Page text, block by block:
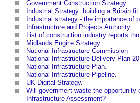
Government Construction Strategy.
Industrial Strategy: building a Britain
Industrial strategy - the importance of
Infrastructure and Projects Authority.
List of construction industry reports
Midlands Engine Strategy.
National Infrastructure Commission
National Infrastructure Delivery Plan
National Infrastructure Plan.
National Infrastructure Pipeline.
UK Digital Strategy.
Will government waste the opportunity
Infrastructure Assessment?